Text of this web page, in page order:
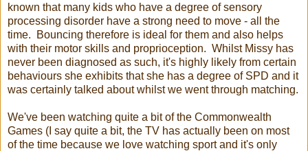
known that many kids who have a degree of sensory
processing disorder have a strong need to move - all the
time. Bouncing therefore is ideal for them and also helps
with their motor skills and proprioception. Whilst Missy has
never been diagnosed as such, it's highly likely from certain
behaviours she exhibits that she has a degree of SPD and it
was certainly talked about whilst we went through matching.
We've been watching quite a bit of the Commonwealth
Games (I say quite a bit, the TV has actually been on most
of the time because we love watching sport and it's only